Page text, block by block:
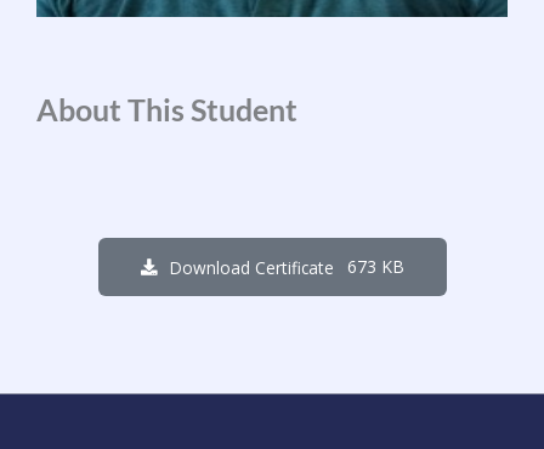
About This Student
Download Certificate 673 KB